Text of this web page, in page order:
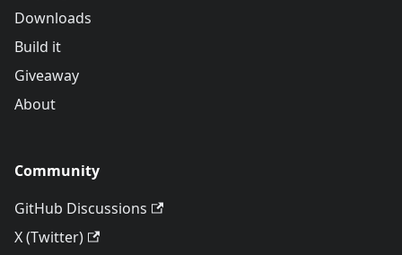
Downloads
Build it
Giveaway
About
Community
GitHub Discussions
X (Twitter)